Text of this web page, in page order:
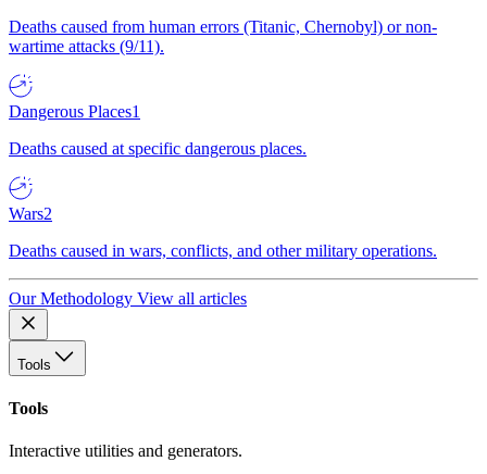
Deaths caused from human errors (Titanic, Chernobyl) or non-
wartime attacks (9/11).
Dangerous Places1
Deaths caused at specific dangerous places.
Wars2
Deaths caused in wars, conflicts, and other military operations.
Our Methodology View all articles
Tools
Tools
Interactive utilities and generators.